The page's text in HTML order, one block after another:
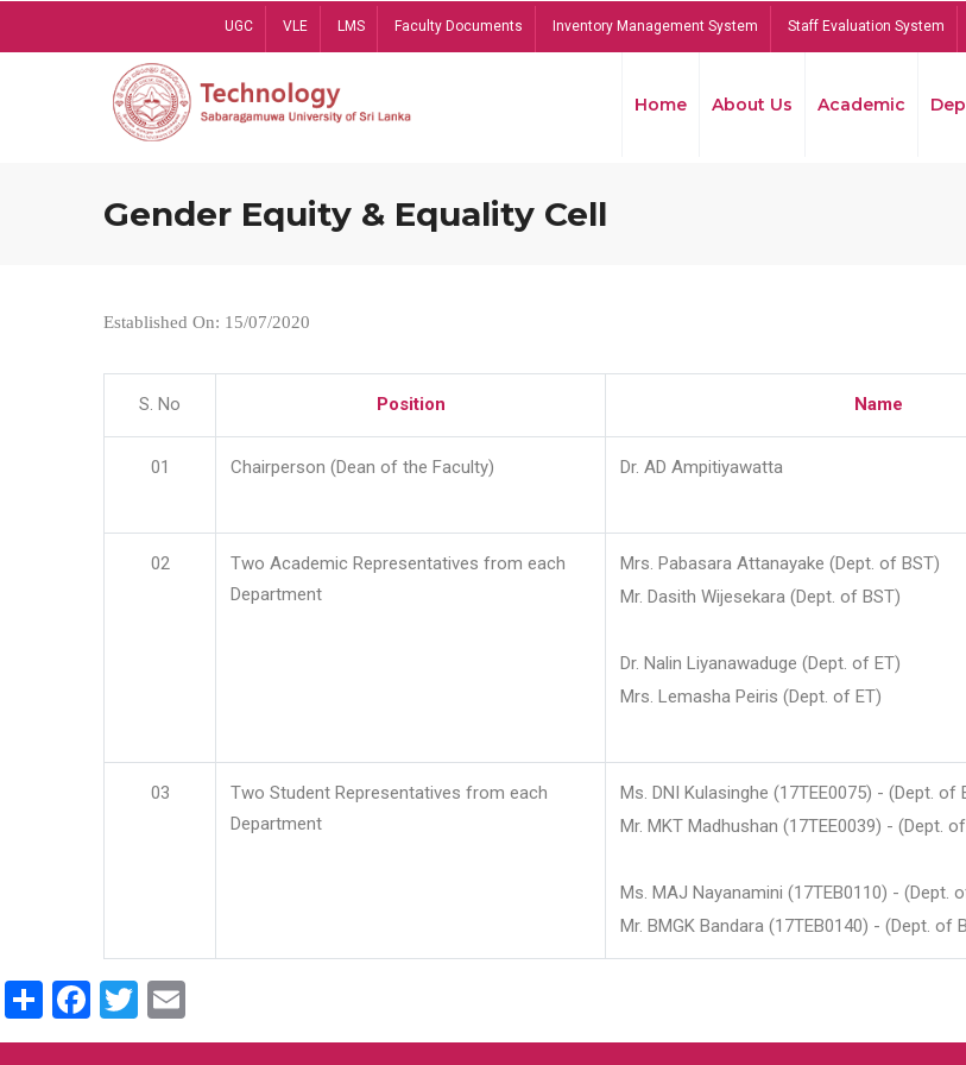
UGC VLE LMS Faculty Documents Inventory Management System Staff Evaluation System
Home About Us Academic
Gender Equity & Equality Cell
Established On: 15/07/2020
S. No Position Name
01 Chairperson (Dean of the Faculty) Dr. AD Ampitiyawatta
02
Two Academic Representatives from each
Department
Mrs. Pabasara Attanayake (Dept. of BST)
Mr. Dasith Wijesekara (Dept. of BST)
Dr. Nalin Liyanawaduge (Dept. of ET)
Mrs. Lemasha Peiris (Dept. of ET)
03
Two Student Representatives from each
Department
Ms. DNI Kulasinghe (17TEE0075) - (Dept.
Mr. MKT Madhushan (17TEE0039) - (Dept.
Ms. MAJ Nayanamini (17TEB0110) -
Mr. BMGK Bandara (17TEB0140) - (Dept. of
ShareFacebook
Twitter